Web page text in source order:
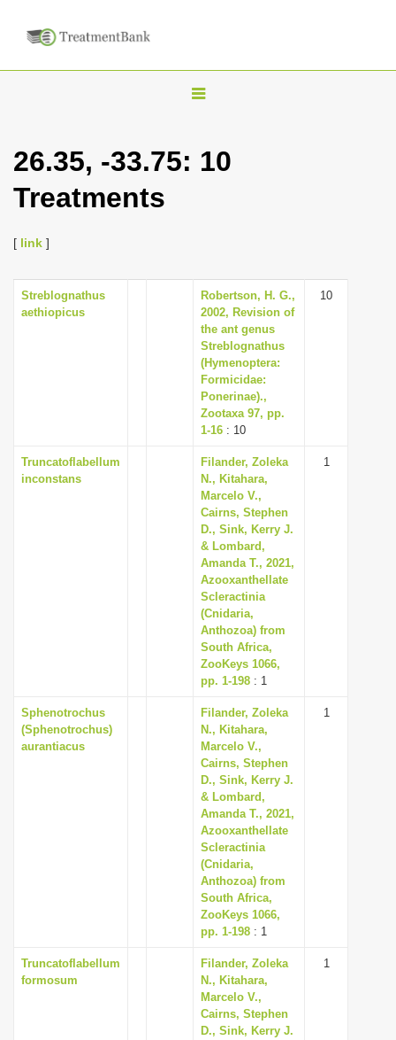
T
26.35, -33.75: 10
Treatments
[ link ]
Streblognathus
aethiopicus
Robertson, H. G.,
2002, Revision of
the ant genus
Streblognathus
(Hymenoptera:
Formicidae:
Ponerinae).,
Zootaxa 97, pp.
1-16 : 10
10
Truncatoflabellum
inconstans
Filander, Zoleka
N., Kitahara,
Marcelo V.,
Cairns, Stephen
D., Sink, Kerry J.
& Lombard,
Amanda T., 2021,
Azooxanthellate
Scleractinia
(Cnidaria,
Anthozoa) from
South Africa,
ZooKeys 1066,
pp. 1-198 : 1
1
Sphenotrochus
(Sphenotrochus)
aurantiacus
Filander, Zoleka
N., Kitahara,
Marcelo V.,
Cairns, Stephen
D., Sink, Kerry J.
& Lombard,
Amanda T., 2021,
Azooxanthellate
Scleractinia
(Cnidaria,
Anthozoa) from
South Africa,
ZooKeys 1066,
pp. 1-198 : 1
1
Truncatoflabellum
formosum
Filander, Zoleka
N., Kitahara,
Marcelo V.,
Cairns, Stephen
D., Sink, Kerry J.
1